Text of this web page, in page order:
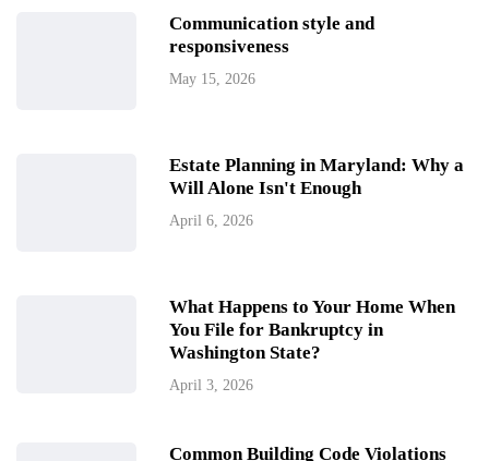
Communication style and
responsiveness
May 15, 2026
Estate Planning in Maryland: Why a
Will Alone Isn't Enough
April 6, 2026
What Happens to Your Home When
You File for Bankruptcy in
Washington State?
April 3, 2026
Common Building Code Violations